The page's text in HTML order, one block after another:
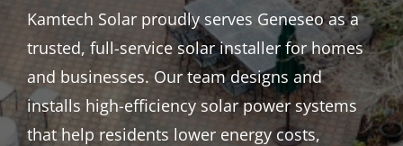
Kamtech Solar proudly serves Geneseo as a
trusted, full-service solar installer for homes
and businesses. Our team designs and
installs high-efficiency solar power systems
that help residents lower energy costs,